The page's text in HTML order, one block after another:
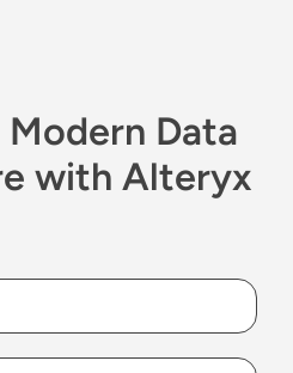
Modern Data
with Alteryx